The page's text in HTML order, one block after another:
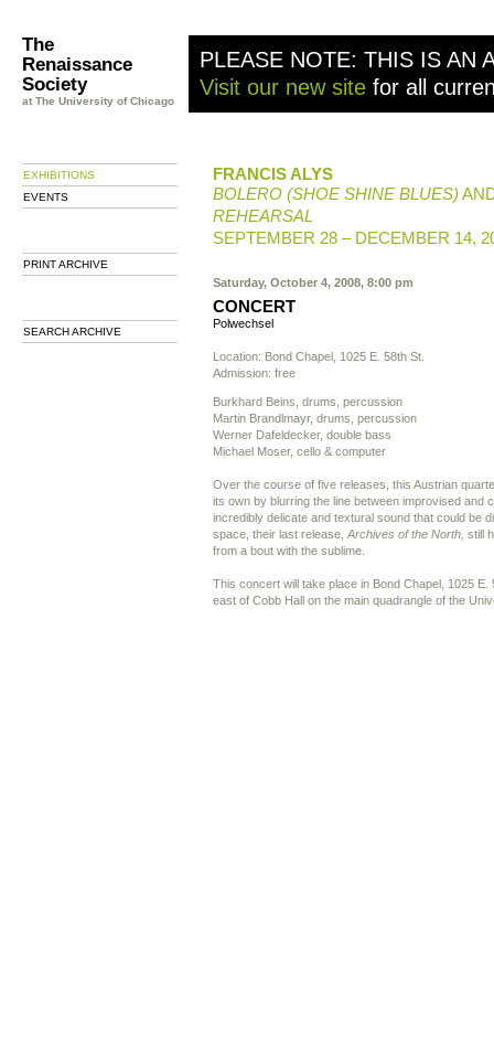
The
Renaissance
Society
at The University of Chicago
PLEASE NOTE: THIS IS AN
Visit our new site for all
EXHIBITIONS
EVENTS
PRINT ARCHIVE
SEARCH ARCHIVE
FRANCIS ALYS
BOLERO (SHOE SHINE BLUES)
REHEARSAL
SEPTEMBER 28 – DECEMBER 14,
Saturday, October 4, 2008, 8:00 pm
CONCERT
Polwechsel
Location: Bond Chapel, 1025 E. 58th St.
Admission: free
Burkhard Beins, drums, percussion
Martin Brandlmayr, drums, percussion
Werner Dafeldecker, double bass
Michael Moser, cello & computer
Over the course of five releases, this Austrian
its own by blurring the line between improvised and
incredibly delicate and textural sound that could be
space, their last release, Archives of the North, still
from a bout with the sublime.
This concert will take place in Bond Chapel, 1025 E.
east of Cobb Hall on the main quadrangle of the